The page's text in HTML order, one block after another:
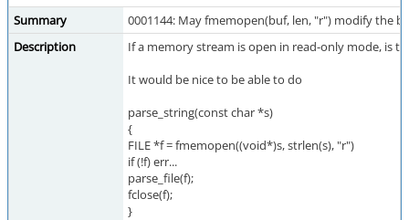
Summary
0001144: May fmemopen(buf, len, "r") modify the
Description
If a memory stream is open in read-only mode, is
It would be nice to be able to do
parse_string(const char *s)
{
FILE *f = fmemopen((void*)s, strlen(s), "r")
if (!f) err...
parse_file(f);
fclose(f);
}